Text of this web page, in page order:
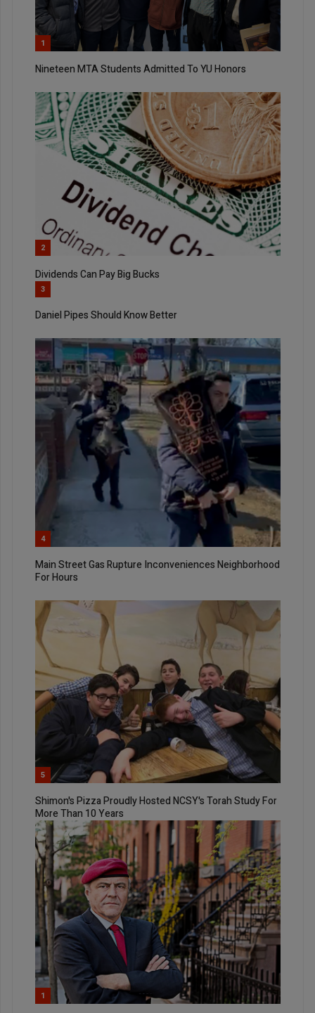
1
Nineteen MTA Students Admitted To YU Honors
2
Dividends Can Pay Big Bucks
3
Daniel Pipes Should Know Better
4
Main Street Gas Rupture Inconveniences Neighborhood
For Hours
5
Shimon's Pizza Proudly Hosted NCSY's Torah Study For
More Than 10 Years
1